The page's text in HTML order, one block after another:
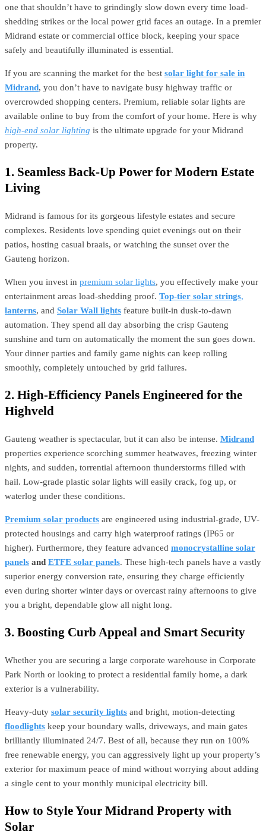
one that shouldn’t have to grindingly slow down every time load-
shedding strikes or the local power grid faces an outage. In a premier
Midrand estate or commercial office block, keeping your space
safely and beautifully illuminated is essential.
If you are scanning the market for the best solar light for sale in
Midrand, you don’t have to navigate busy highway traffic or
overcrowded shopping centers. Premium, reliable solar lights are
available online to buy from the comfort of your home. Here is why
high-end solar lighting is the ultimate upgrade for your Midrand
property.
1. Seamless Back-Up Power for Modern Estate
Living
Midrand is famous for its gorgeous lifestyle estates and secure
complexes. Residents love spending quiet evenings out on their
patios, hosting casual braais, or watching the sunset over the
Gauteng horizon.
When you invest in premium solar lights, you effectively make your
entertainment areas load-shedding proof. Top-tier solar strings,
lanterns, and Solar Wall lights feature built-in dusk-to-dawn
automation. They spend all day absorbing the crisp Gauteng
sunshine and turn on automatically the moment the sun goes down.
Your dinner parties and family game nights can keep rolling
smoothly, completely untouched by grid failures.
2. High-Efficiency Panels Engineered for the
Highveld
Gauteng weather is spectacular, but it can also be intense. Midrand
properties experience scorching summer heatwaves, freezing winter
nights, and sudden, torrential afternoon thunderstorms filled with
hail. Low-grade plastic solar lights will easily crack, fog up, or
waterlog under these conditions.
Premium solar products are engineered using industrial-grade, UV-
protected housings and carry high waterproof ratings (IP65 or
higher). Furthermore, they feature advanced monocrystalline solar
panels and ETFE solar panels. These high-tech panels have a vastly
superior energy conversion rate, ensuring they charge efficiently
even during shorter winter days or overcast rainy afternoons to give
you a bright, dependable glow all night long.
3. Boosting Curb Appeal and Smart Security
Whether you are securing a large corporate warehouse in Corporate
Park North or looking to protect a residential family home, a dark
exterior is a vulnerability.
Heavy-duty solar security lights and bright, motion-detecting
floodlights keep your boundary walls, driveways, and main gates
brilliantly illuminated 24/7. Best of all, because they run on 100%
free renewable energy, you can aggressively light up your property’s
exterior for maximum peace of mind without worrying about adding
a single cent to your monthly municipal electricity bill.
How to Style Your Midrand Property with
Solar